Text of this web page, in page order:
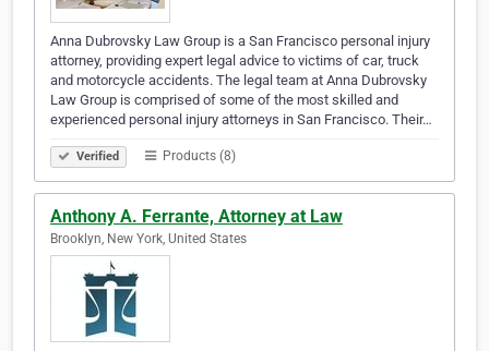
Anna Dubrovsky Law Group is a San Francisco personal injury
attorney, providing expert legal advice to victims of car, truck
and motorcycle accidents. The legal team at Anna Dubrovsky
Law Group is comprised of some of the most skilled and
experienced personal injury attorneys in San Francisco. Their…
Verified Products (8)
Anthony A. Ferrante, Attorney at Law
Brooklyn, New York, United States